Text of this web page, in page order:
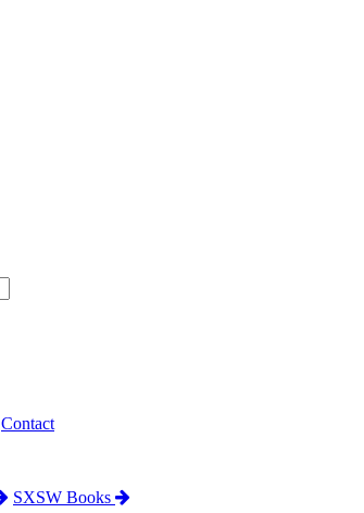
Contact
SXSW Books